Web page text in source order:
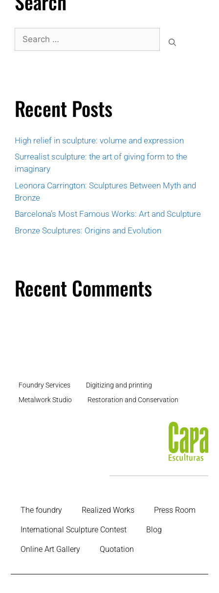
Recent Posts
High relief in sculpture: volume and expression
Surrealist sculpture: the art of giving form to the
imaginary
Leonora Carrington: Sculptures Between Myth and
Bronze
Barcelona’s Most Famous Works: Art and Sculpture
Bronze Sculptures: Origins and Evolution
Recent Comments
Foundry Services
Digitizing and printing
Metalwork Studio
Restoration and Conservation
The foundry Realized Works Press Room
International Sculpture Contest Blog
Online Art Gallery Quotation